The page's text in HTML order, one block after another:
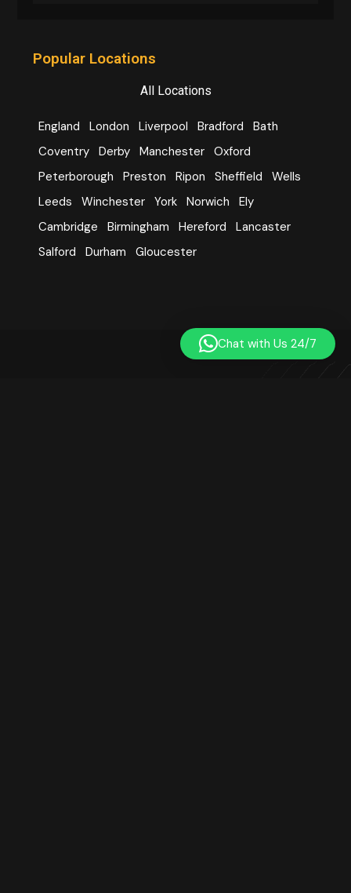
Popular Locations
All Locations
England London Liverpool Bradford
Bath
Coventry Derby Manchester Oxford
Peterborough
Preston Ripon Sheffield
Wells
Leeds
Winchester York Norwich
Ely
Cambridge
Birmingham Hereford
Lancaster
Salford
Durham Gloucester
Chat with Us 24/7